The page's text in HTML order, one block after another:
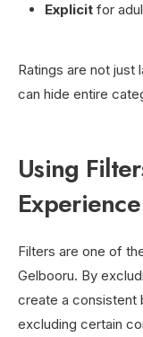
Explicit for
Ratings are not
can hide entire
Using
Experience
Filters are one of
Gelbooru. By
create a consistent
excluding certain